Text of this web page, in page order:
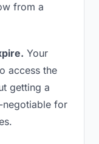
from a
Your
access the
getting a
negotiable for